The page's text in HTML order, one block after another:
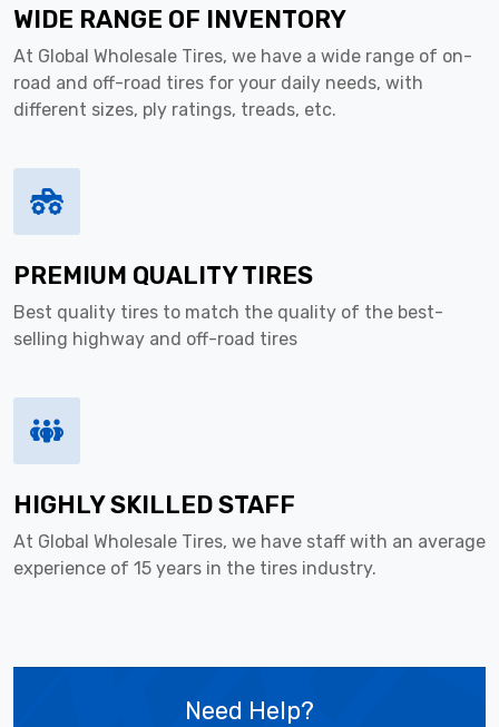
WIDE RANGE OF INVENTORY
At Global Wholesale Tires, we have a wide range of on-
road and off-road tires for your daily needs, with
different sizes, ply ratings, treads, etc.
PREMIUM QUALITY TIRES
Best quality tires to match the quality of the best-
selling highway and off-road tires
HIGHLY SKILLED STAFF
At Global Wholesale Tires, we have staff with an average
experience of 15 years in the tires industry.
Need Help?